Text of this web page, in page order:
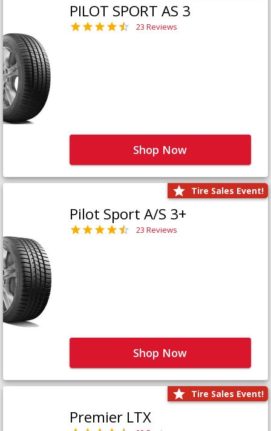
PILOT SPORT AS 3
23 Reviews
Shop Now
Tire Sales Event!
Pilot Sport A/S 3+
23 Reviews
Shop Now
Tire Sales Event!
Premier LTX